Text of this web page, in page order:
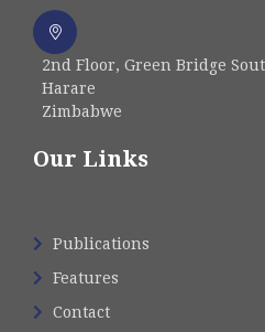
2nd Floor, Green Bridge
Harare
Zimbabwe
Our Links
Publications
Features
Contact